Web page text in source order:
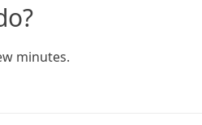
minutes.